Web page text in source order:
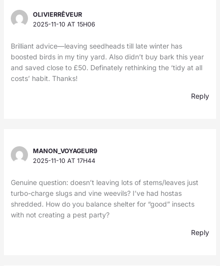
OLIVIERRÊVEUR
2025-11-10 AT 15H06
Brilliant advice—leaving seedheads till late winter has
boosted birds in my tiny yard. Also didn’t buy bark this year
and saved close to £50. Definately rethinking the ‘tidy at all
costs’ habit. Thanks!
Reply
MANON_VOYAGEUR9
2025-11-10 AT 17H44
Genuine question: doesn’t leaving lots of stems/leaves just
turbo-charge slugs and vine weevils? I’ve had hostas
shredded. How do you balance shelter for “good” insects
with not creating a pest party?
Reply